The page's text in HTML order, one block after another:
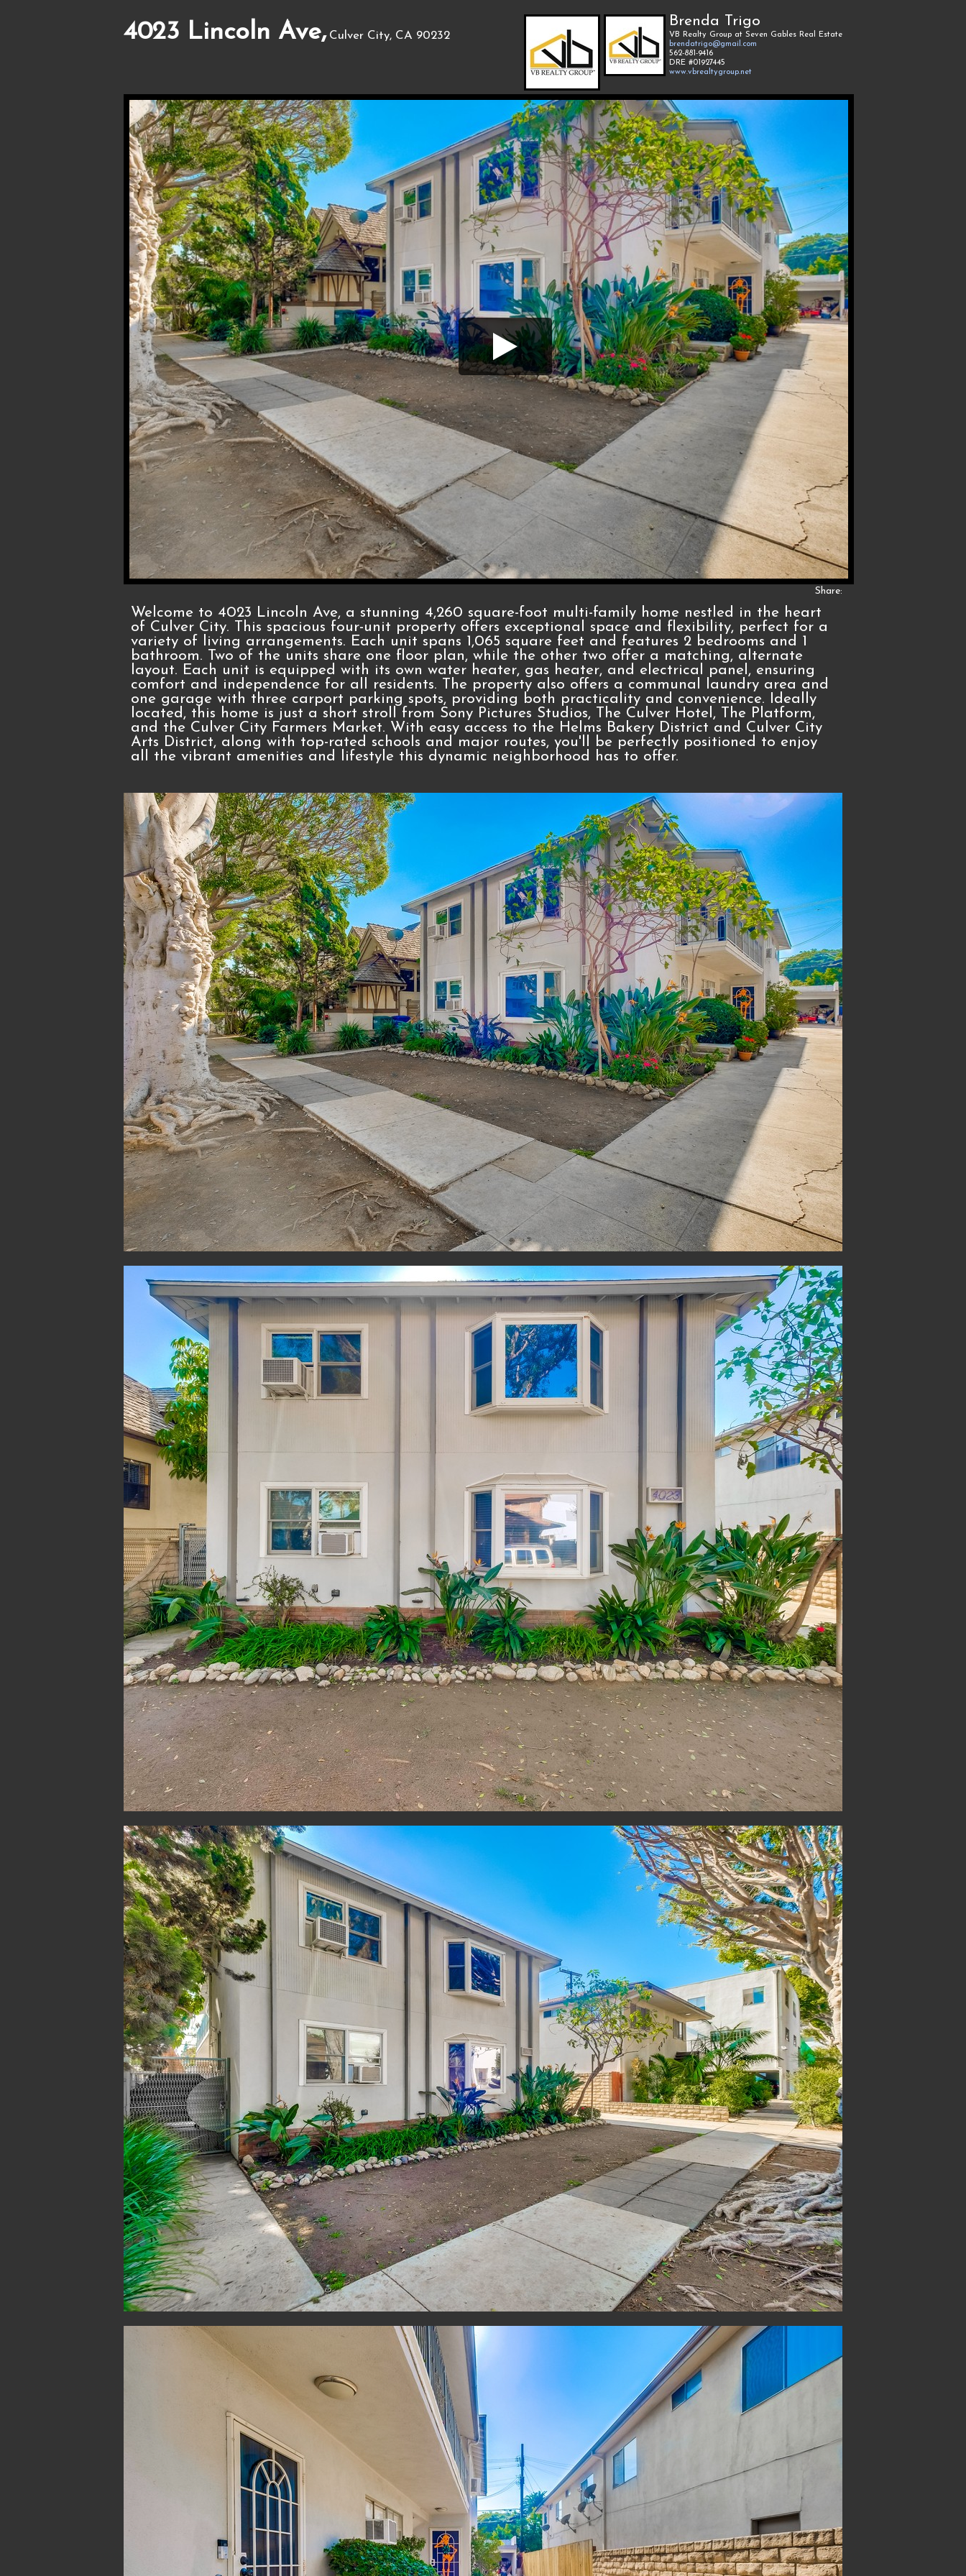
4023 Lincoln Ave, Culver City, CA 90232
Brenda Trigo
VB Realty Group at Seven Gables Real Estate
brendatrigo@gmail.com
562-881-9416
DRE #01927445
www.vbrealtygroup.net
Share:
Welcome to 4023 Lincoln Ave, a stunning 4,260 square-foot multi-family home nestled in the heart
of Culver City. This spacious four-unit property offers exceptional space and flexibility, perfect for a
variety of living arrangements. Each unit spans 1,065 square feet and features 2 bedrooms and 1
bathroom. Two of the units share one floor plan, while the other two offer a matching, alternate
layout. Each unit is equipped with its own water heater, gas heater, and electrical panel, ensuring
comfort and independence for all residents. The property also offers a communal laundry area and
one garage with three carport parking spots, providing both practicality and convenience. Ideally
located, this home is just a short stroll from Sony Pictures Studios, The Culver Hotel, The Platform,
and the Culver City Farmers Market. With easy access to the Helms Bakery District and Culver City
Arts District, along with top-rated schools and major routes, you'll be perfectly positioned to enjoy
all the vibrant amenities and lifestyle this dynamic neighborhood has to offer.